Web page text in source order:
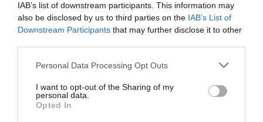
IAB’s list of downstream participants. This information may
also be disclosed by us to third parties on the IAB’s List of
Downstream Participants that may further disclose it to other
Personal Data Processing Opt Outs
I want to opt-out of the Sharing of my
personal data.
Opted In